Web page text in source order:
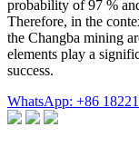
probability of 97 %
Therefore, in the
the Changba mining
elements play a
success.
WhatsApp: +86